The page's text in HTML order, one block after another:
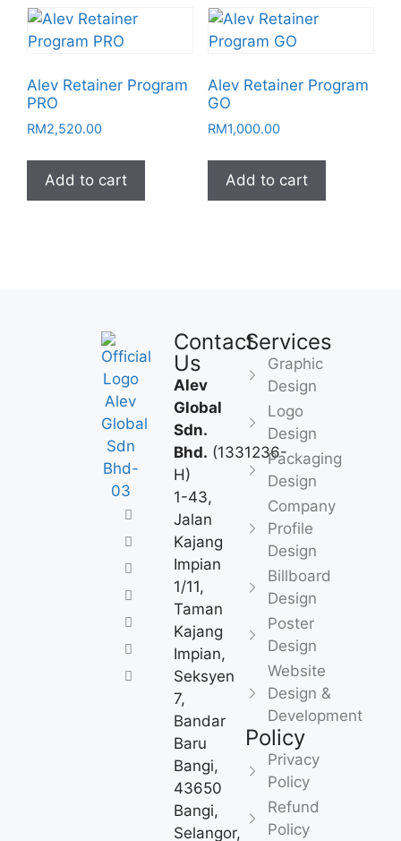
Alev Retainer Program
PRO
RM2,520.00
Add to cart
Alev Retainer Program
GO
RM1,000.00
Add to cart
Contact
Us
Alev
Global
Sdn.
Bhd. (1331236-
H)
1-43,
Jalan
Kajang
Impian
1/11,
Taman
Kajang
Impian,
Seksyen
7,
Bandar
Baru
Bangi,
43650
Bangi,
Selangor,
Services
Graphic
Design
Logo
Design
Packaging
Design
Company
Profile
Design
Billboard
Design
Poster
Design
Website
Design &
Development
Policy
Privacy
Policy
Refund
Policy